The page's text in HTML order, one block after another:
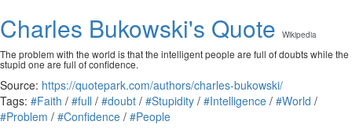
Charles Bukowski's Quote Wikipedia
The problem with the world is that the intelligent people are full of doubts while the
stupid one are full of confidence.
Source: https://quotepark.com/authors/charles-bukowski/
Tags: #Faith / #full / #doubt / #Stupidity / #Intelligence / #World /
#Problem / #Confidence / #People